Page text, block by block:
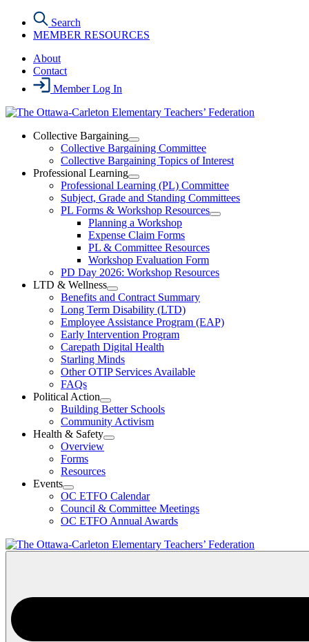
content
Search
MEMBER RESOURCES
About
Contact
Member Log In
Collective Bargaining
Open
Collective
Bargaining
Section
Menu
Collective Bargaining Committee
Collective Bargaining Topics of Interest
Professional Learning
Open
Professional
Learning
Section
Menu
Professional Learning (PL) Committee
Subject, Grade and Standing Committees
PL Forms & Workshop Resources
Open
Resources
Section
Planning a Workshop
Expense Claim Forms
PL & Committee Resources
Workshop Evaluation Form
PD Day 2026: Workshop Resources
LTD & Wellness
Open
LTD
&
Wellness
Section
Menu
Benefits and Contract Summary
Long Term Disability (LTD)
Employee Assistance Program (EAP)
Early Intervention Program
Carepath Digital Health
Starling Minds
Other OTIP Services Available
FAQs
Political Action
Open
Political
Action
Section
Building Better Schools
Community Activism
Health & Safety
Open
Menu
Overview
Forms
Resources
Events
Open
Events
Section
Menu
OC ETFO Calendar
Council & Committee Meetings
OC ETFO Annual Awards